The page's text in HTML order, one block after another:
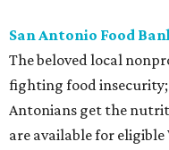
San Antonio Food
The beloved local
fighting food
Antonians get the
are available for